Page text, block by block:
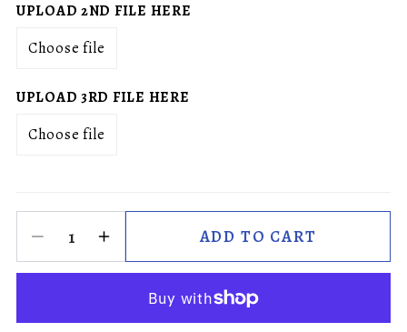
UPLOAD 2ND FILE HERE
Choose file
UPLOAD 3RD FILE HERE
Choose file
ADD TO CART